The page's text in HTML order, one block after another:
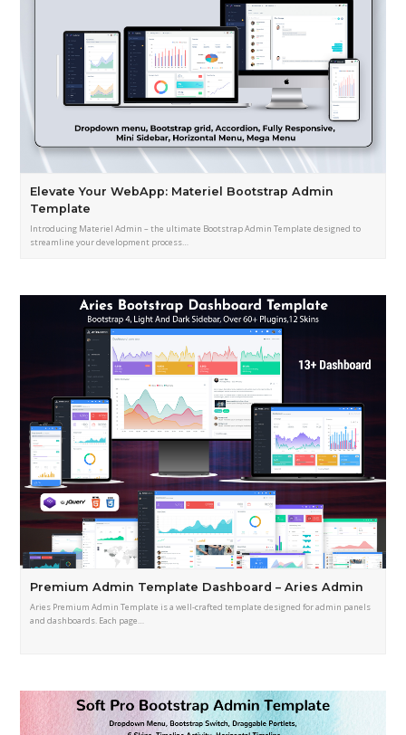
Elevate Your WebApp: Materiel Bootstrap Admin
Template
Introducing Materiel Admin – the ultimate Bootstrap Admin Template designed to
streamline your development process…
Premium Admin Template Dashboard – Aries Admin
Aries Premium Admin Template is a well-crafted template designed for admin panels
and dashboards. Each page…